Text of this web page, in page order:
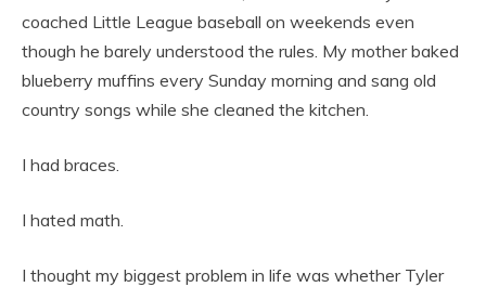
coached Little League baseball on weekends even
though he barely understood the rules. My mother baked
blueberry muffins every Sunday morning and sang old
country songs while she cleaned the kitchen.
I had braces.
I hated math.
I thought my biggest problem in life was whether Tyler